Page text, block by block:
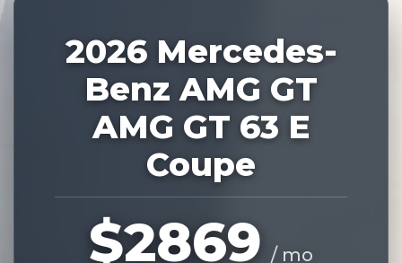
2026 Mercedes-
Benz AMG GT
AMG GT 63 E
Coupe
$2869 / mo